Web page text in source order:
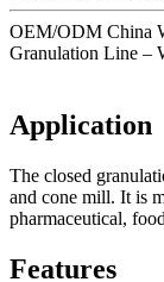
OEM/ODM China
Granulation Line –
Application
The closed
and cone mill. It is
pharmaceutical,
Features